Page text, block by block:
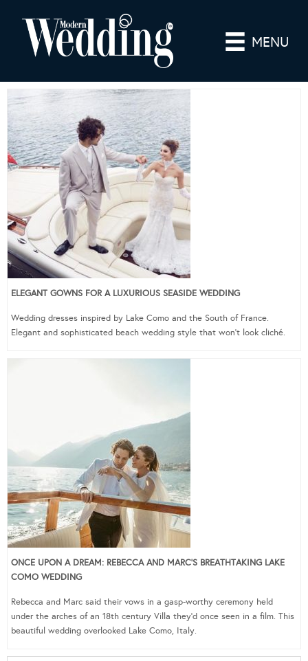
MENU
ELEGANT GOWNS FOR A LUXURIOUS SEASIDE WEDDING
Wedding dresses inspired by Lake Como and the South of France.
Elegant and sophisticated beach wedding style that won’t look cliché.
ONCE UPON A DREAM: REBECCA AND MARC’S BREATHTAKING LAKE
COMO WEDDING
Rebecca and Marc said their vows in a gasp-worthy ceremony held
under the arches of an 18th century Villa they’d once seen in a film. This
beautiful wedding overlooked Lake Como, Italy.